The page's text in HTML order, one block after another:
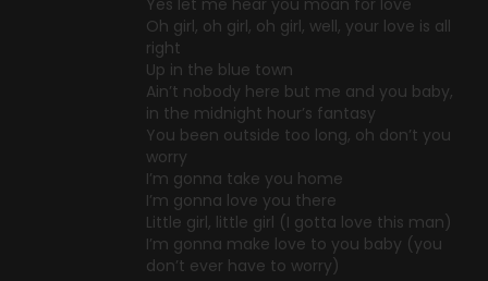
Oh girl, oh girl, oh girl, well, your love is all
right
Up in the blue town
Ain’t nobody here but me and you baby,
in the midnight hour’s fantasy
You been outside too long, oh don’t you
worry
I’m gonna take you home
I’m gonna love you there
Little girl, little girl (I gotta love this man)
I’m gonna make love to you baby (you
don’t ever have to worry)